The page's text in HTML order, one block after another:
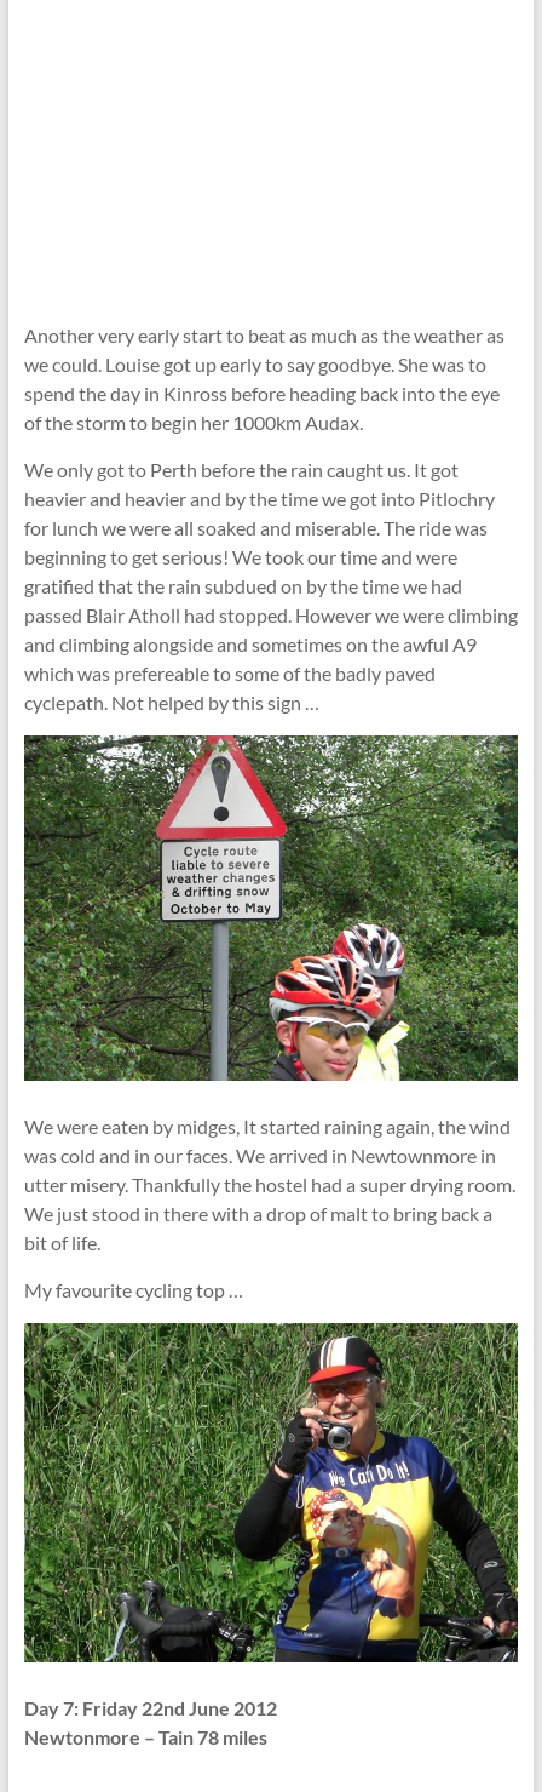
Another very early start to beat as much as the weather as
we could. Louise got up early to say goodbye. She was to
spend the day in Kinross before heading back into the eye
of the storm to begin her 1000km Audax.
We only got to Perth before the rain caught us. It got
heavier and heavier and by the time we got into Pitlochry
for lunch we were all soaked and miserable. The ride was
beginning to get serious! We took our time and were
gratified that the rain subdued on by the time we had
passed Blair Atholl had stopped. However we were climbing
and climbing alongside and sometimes on the awful A9
which was prefereable to some of the badly paved
cyclepath. Not helped by this sign …
We were eaten by midges, It started raining again, the wind
was cold and in our faces. We arrived in Newtownmore in
utter misery. Thankfully the hostel had a super drying room.
We just stood in there with a drop of malt to bring back a
bit of life.
My favourite cycling top …
Day 7: Friday 22nd June 2012
Newtonmore – Tain 78 miles